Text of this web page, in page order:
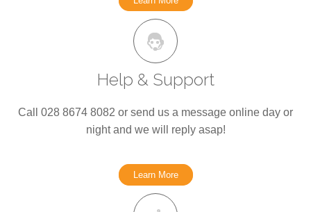
Help & Support
Call 028 8674 8082 or send us a message online day or
night and we will reply asap!
Learn More